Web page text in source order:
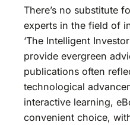
There’s no substitute
experts in the field of
‘The Intelligent
provide evergreen
publications often
technological
interactive learning,
convenient choice,